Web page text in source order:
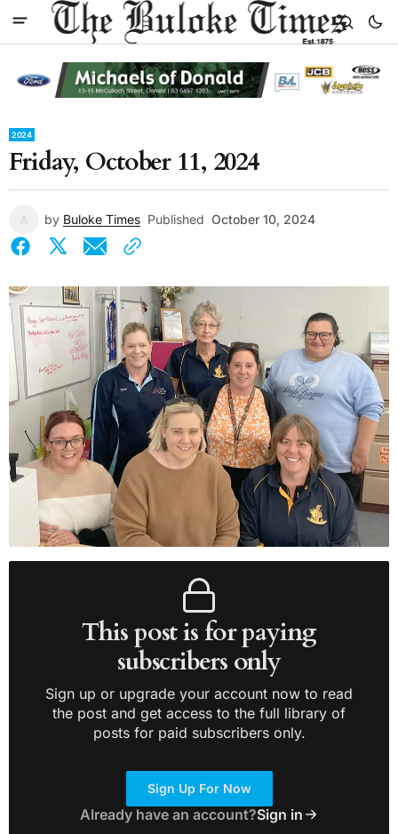
2024
Friday, October 11, 2024
by Buloke Times Published October 10, 2024
This post is for paying
subscribers only
Sign up or upgrade your account now to read
the post and get access to the full library of
posts for paid subscribers only.
Sign Up For Now
Already have an account?Sign in